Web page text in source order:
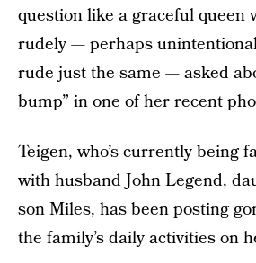
question like a graceful queen
rudely — perhaps
rude just the same — asked
bump” in one of her recent
Teigen, who’s currently being
with husband John Legend,
son Miles, has been posting
the family’s daily activities on